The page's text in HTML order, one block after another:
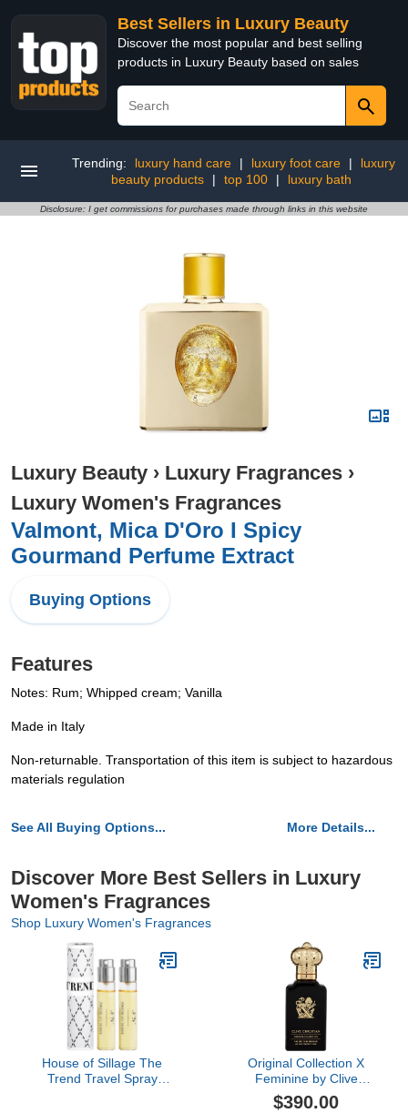
Best Sellers in Luxury Beauty
Discover the most popular and best selling
products in Luxury Beauty based on sales
Trending: luxury hand care | luxury foot care |
luxury
beauty products
| top 100 | luxury bath
Disclosure: I get commissions for purchases made through links in this website
Luxury Beauty › Luxury Fragrances ›
Luxury Women's Fragrances
Valmont, Mica D'Oro I Spicy
Gourmand Perfume Extract
Buying Options
Features
Notes: Rum; Whipped cream; Vanilla
Made in Italy
Non-returnable. Transportation of this item is subject to hazardous
materials regulation
See All Buying Options... More Details...
Discover More Best Sellers in Luxury
Women's Fragrances
Shop Luxury Women's Fragrances
House of Sillage The
Trend Travel Spray
Original Collection X
Feminine by Clive
Christian, 1.6 oz
$390.00